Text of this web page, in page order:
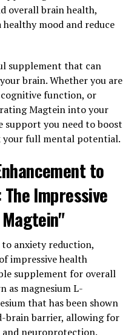
overall brain health,
mood and reduce
supplement that can
brain. Whether you are
function, or
Magtein into your
support you need to boost
your full mental potential.
to
Impressive
anxiety reduction,
impressive health
supplement for overall
as magnesium L-
that has been shown
brain barrier, allowing for
neuroprotection.